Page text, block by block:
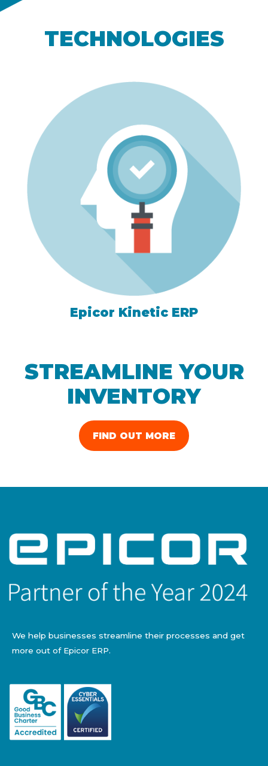
TECHNOLOGIES​
Epicor Kinetic ERP
STREAMLINE YOUR
INVENTORY
FIND OUT MORE
We help businesses streamline their processes and get
more out of Epicor ERP.